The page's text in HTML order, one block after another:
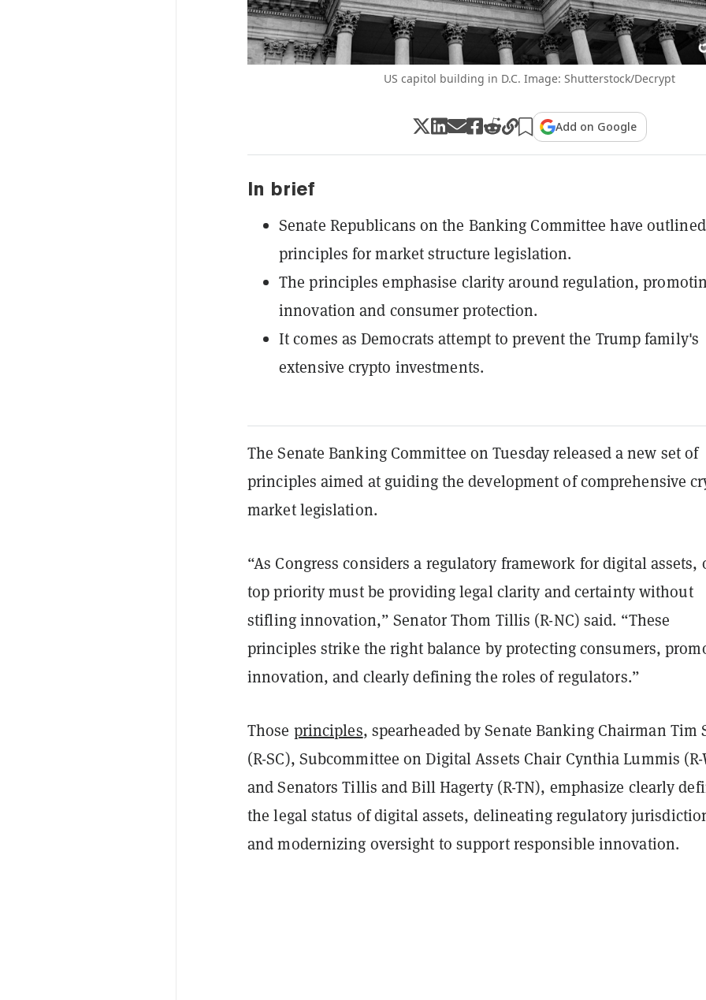
US capitol building in D.C. Image: Shutterstock/Decrypt
Add on Google
In brief
Senate Republicans on the Banking Committee have outlined
principles for market structure legislation.
The principles emphasise clarity around regulation,
innovation and consumer protection.
It comes as Democrats attempt to prevent the Trump family's
extensive crypto investments.
The Senate Banking Committee on Tuesday released a new set of
principles aimed at guiding the development of comprehensive
market legislation.
“As Congress considers a regulatory framework for digital assets,
top priority must be providing legal clarity and certainty without
stifling innovation,” Senator Thom Tillis (R-NC) said. “These
principles strike the right balance by protecting consumers,
innovation, and clearly defining the roles of regulators.”
Those principles, spearheaded by Senate Banking Chairman Tim
(R-SC), Subcommittee on Digital Assets Chair Cynthia Lummis
and Senators Tillis and Bill Hagerty (R-TN), emphasize clearly
the legal status of digital assets, delineating regulatory
and modernizing oversight to support responsible innovation.